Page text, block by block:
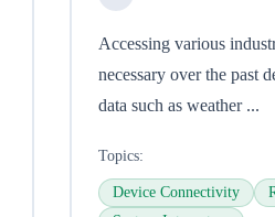
Accessing various
necessary over the past
data such as weather ...
Topics:
Device Connectivity